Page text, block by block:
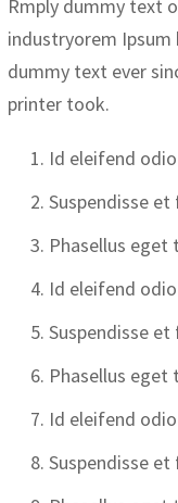
Rmply dummy text
industryorem Ipsum
dummy text ever
printer took.
Id eleifend
Suspendisse
Phasellus
Id eleifend
Suspendisse
Phasellus
Id eleifend
Suspendisse